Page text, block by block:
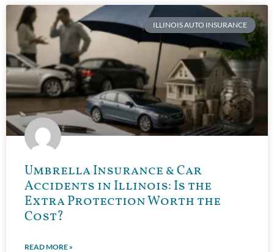
ILLINOIS AUTO INSURANCE
Umbrella Insurance & Car
Accidents in Illinois: Is the
Extra Protection Worth the
Cost?
READ MORE »